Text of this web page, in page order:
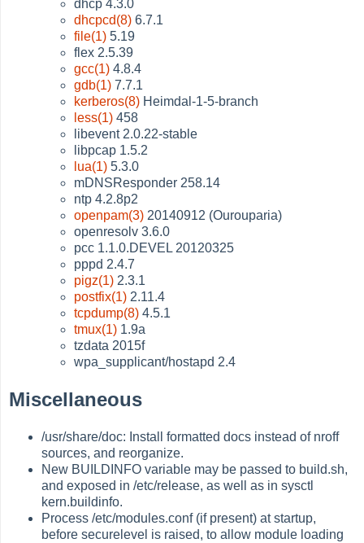
dhcp 4.3.0
dhcpcd(8) 6.7.1
file(1) 5.19
flex 2.5.39
gcc(1) 4.8.4
gdb(1) 7.7.1
kerberos(8) Heimdal-1-5-branch
less(1) 458
libevent 2.0.22-stable
libpcap 1.5.2
lua(1) 5.3.0
mDNSResponder 258.14
ntp 4.2.8p2
openpam(3) 20140912 (Ourouparia)
openresolv 3.6.0
pcc 1.1.0.DEVEL 20120325
pppd 2.4.7
pigz(1) 2.3.1
postfix(1) 2.11.4
tcpdump(8) 4.5.1
tmux(1) 1.9a
tzdata 2015f
wpa_supplicant/hostapd 2.4
Miscellaneous
/usr/share/doc: Install formatted docs instead of nroff
sources, and reorganize.
New BUILDINFO variable may be passed to build.sh,
and exposed in /etc/release, as well as in sysctl
kern.buildinfo.
Process /etc/modules.conf (if present) at startup,
before securelevel is raised, to allow module loading